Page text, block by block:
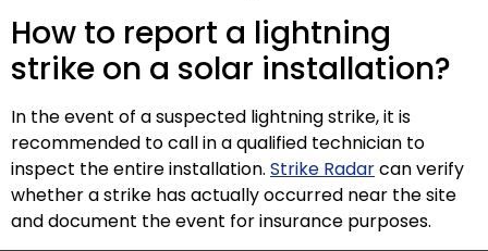
How to report a lightning
strike on a solar installation?
In the event of a suspected lightning strike, it is
recommended to call in a qualified technician to
inspect the entire installation. Strike Radarcan verify
whether a strike has actually occurred near the site
and document the event for insurance purposes.